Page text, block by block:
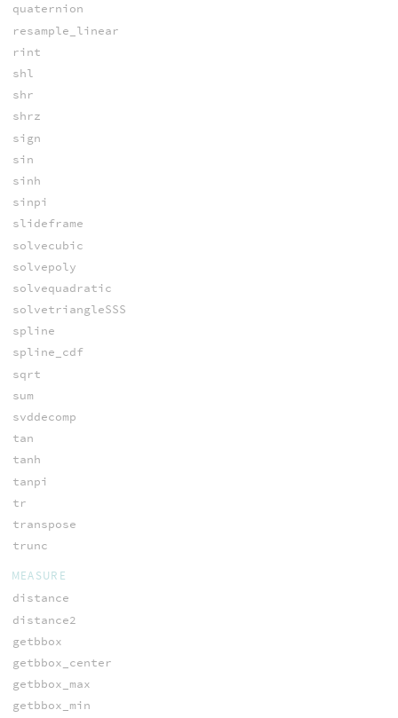
quaternion
resample_linear
rint
shl
shr
shrz
sign
sin
sinh
sinpi
slideframe
solvecubic
solvepoly
solvequadratic
solvetriangleSSS
spline
spline_cdf
sqrt
sum
svddecomp
tan
tanh
tanpi
tr
transpose
trunc
MEASURE
distance
distance2
getbbox
getbbox_center
getbbox_max
getbbox_min